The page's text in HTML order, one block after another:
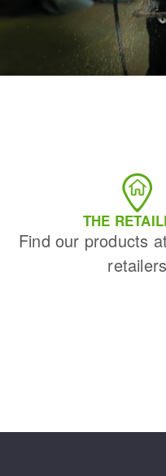
THE
Find our products
retailers